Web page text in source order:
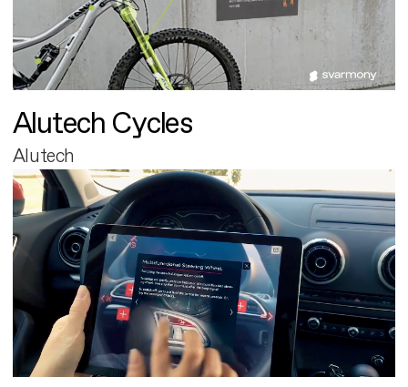
Alutech Cycles
Alutech